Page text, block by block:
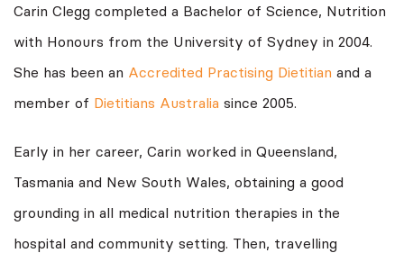
Carin Clegg completed a Bachelor of Science, Nutrition
with Honours from the University of Sydney in 2004.
She has been an Accredited Practising Dietitian and a
member of Dietitians Australia since 2005.
Early in her career, Carin worked in Queensland,
Tasmania and New South Wales, obtaining a good
grounding in all medical nutrition therapies in the
hospital and community setting. Then, travelling